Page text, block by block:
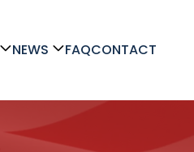
NEWS FAQCONTACT